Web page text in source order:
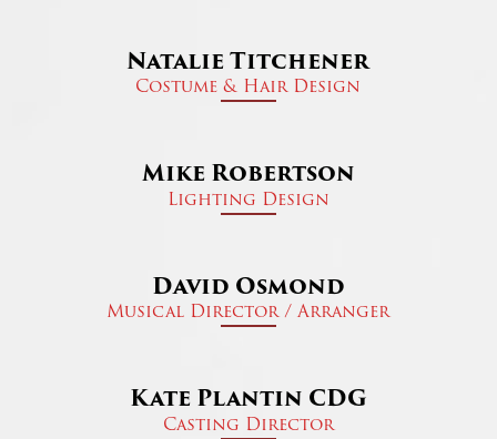
Natalie Titchener
Costume & Hair Design
Mike Robertson
Lighting Design
David Osmond
Musical Director / Arranger
Kate Plantin CDG
Casting Director